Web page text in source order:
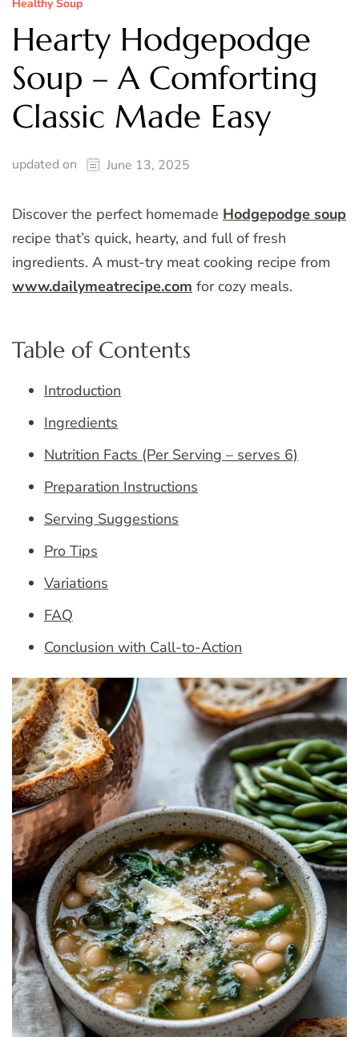
Healthy Soup
Hearty Hodgepodge
Soup – A Comforting
Classic Made Easy
updated on June 13, 2025
Discover the perfect homemade Hodgepodge soup
recipe that’s quick, hearty, and full of fresh
ingredients. A must-try meat cooking recipe from
www.dailymeatrecipe.com for cozy meals.
Table of Contents
Introduction
Ingredients
Nutrition Facts (Per Serving – serves 6)
Preparation Instructions
Serving Suggestions
Pro Tips
Variations
FAQ
Conclusion with Call-to-Action